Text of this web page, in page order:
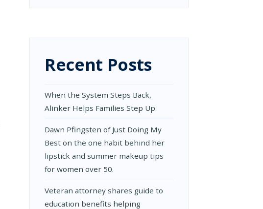
Recent Posts
When the System Steps Back,
Alinker Helps Families Step Up
Dawn Pfingsten of Just Doing My
Best on the one habit behind her
lipstick and summer makeup tips
for women over 50.
Veteran attorney shares guide to
education benefits helping